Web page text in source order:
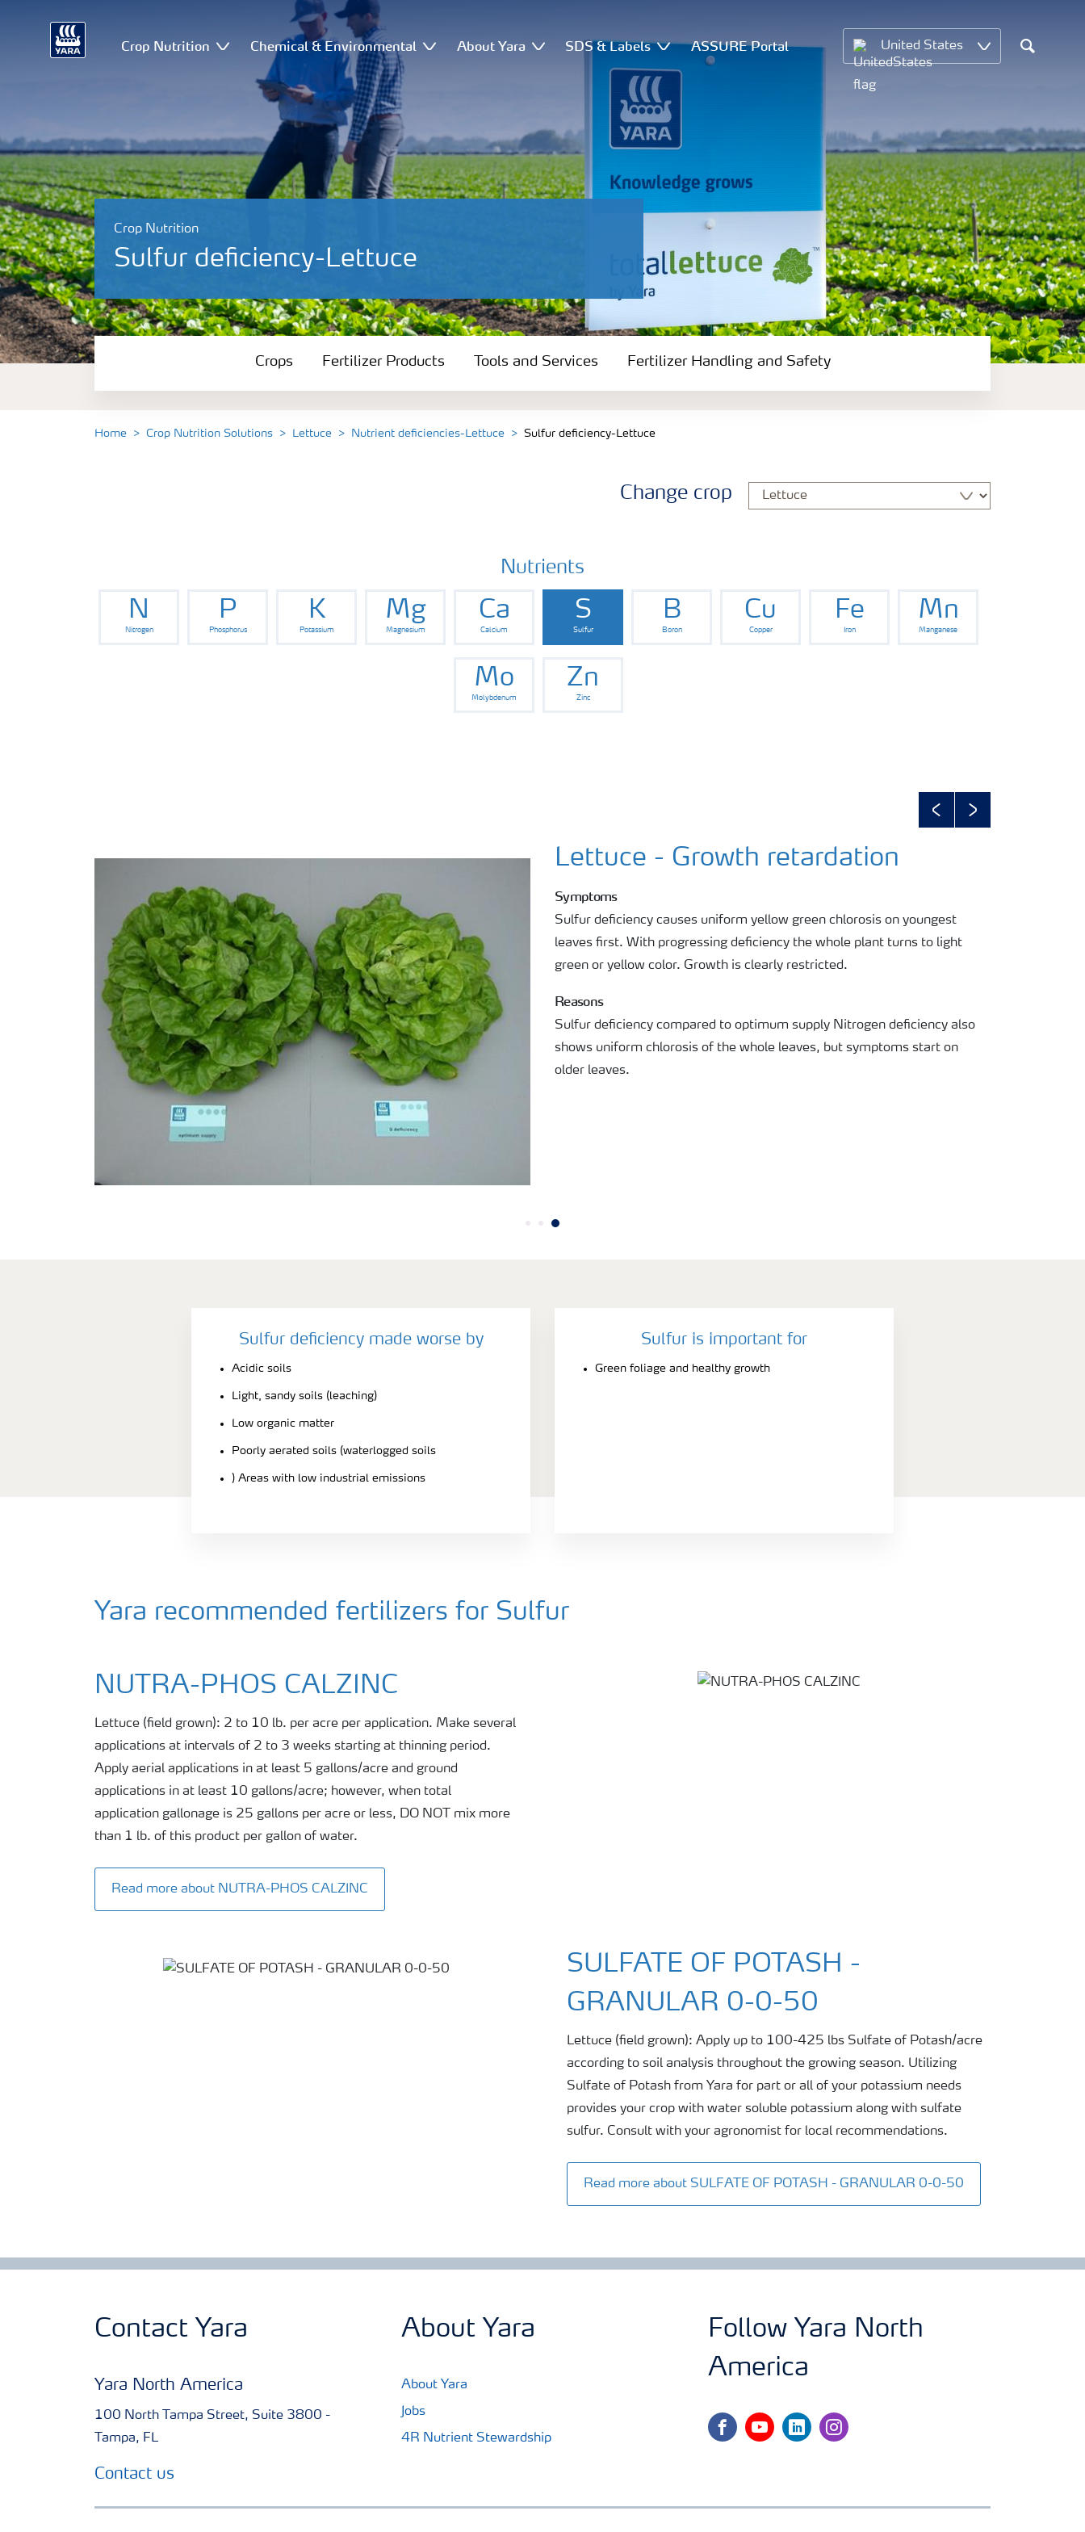
Crop Nutrition Chemical & Environmental About Yara SDS & Labels ASSURE Portal United States
Search
Crop Nutrition
Sulfur deficiency-Lettuce
Crops
Tools and Services
Crops Fertilizer Products Tools and Services Fertilizer Handling and Safety
Home Crop Nutrition Solutions Lettuce Nutrient deficiencies-Lettuce Sulfur deficiency-Lettuce
Change crop
Nutrients
N
Nitrogen
P
Phosphorus
K
Potassium
Mg
Magnesium
Ca
Calcium
S
Sulfur
B
Boron
Cu
Copper
Fe
Iron
Mn
Manganese
Mo
Molybdenum
Zn
Zinc
PreviousNext
Lettuce - Growth retardation
Symptoms
Sulfur deficiency causes uniform yellow green chlorosis on youngest
leaves first. With progressing deficiency the whole plant turns to light
green or yellow color. Growth is clearly restricted.
Reasons
Sulfur deficiency compared to optimum supply Nitrogen deficiency also
shows uniform chlorosis of the whole leaves, but symptoms start on
older leaves.
Sulfur deficiency made worse by
Acidic soils
Light, sandy soils (leaching)
Low organic matter
Poorly aerated soils (waterlogged soils
) Areas with low industrial emissions
Sulfur is important for
Green foliage and healthy growth
Yara recommended fertilizers for Sulfur
NUTRA-PHOS CALZINC
Lettuce (field grown): 2 to 10 lb. per acre per application. Make several
applications at intervals of 2 to 3 weeks starting at thinning period.
Apply aerial applications in at least 5 gallons/acre and ground
applications in at least 10 gallons/acre; however, when total
application gallonage is 25 gallons per acre or less, DO NOT mix more
than 1 lb. of this product per gallon of water.
Read more about NUTRA-PHOS CALZINC
SULFATE OF POTASH -
GRANULAR 0-0-50
Lettuce (field grown): Apply up to 100-425 lbs Sulfate of Potash/acre
according to soil analysis throughout the growing season. Utilizing
Sulfate of Potash from Yara for part or all of your potassium needs
provides your crop with water soluble potassium along with sulfate
sulfur. Consult with your agronomist for local recommendations.
Read more about SULFATE OF POTASH - GRANULAR 0-0-50
Contact Yara
Yara North America
100 North Tampa Street, Suite 3800 -
Tampa, FL
Contact us
About Yara
About Yara
Jobs
4R Nutrient Stewardship
Follow Yara North
America
facebookyoutubelinkedininstagram